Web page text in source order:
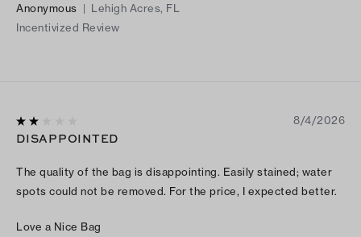
Anonymous | Lehigh Acres, FL
Incentivized Review
8/4/2026
DISAPPOINTED
The quality of the bag is disappointing. Easily stained; water
spots could not be removed. For the price, I expected better.
Love a Nice Bag